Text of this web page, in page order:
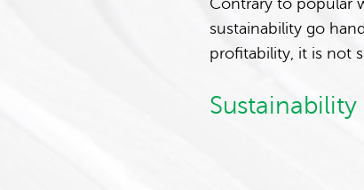
Contrary to popular
sustainability go
profitability, it is not